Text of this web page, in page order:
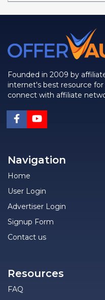
Founded in 2009 by
internet's best resource
connect with affiliate
Navigation
Home
User Login
Advertiser Login
Signup Form
Contact us
Resources
FAQ